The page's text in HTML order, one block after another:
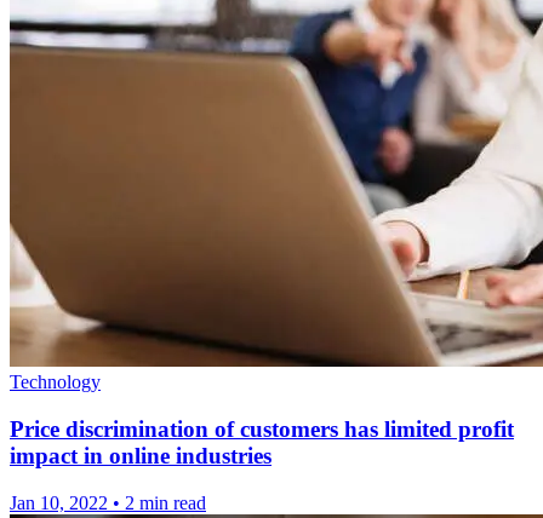
Technology
Price discrimination of customers has limited profit
impact in online industries
Jan 10, 2022 • 2 min read